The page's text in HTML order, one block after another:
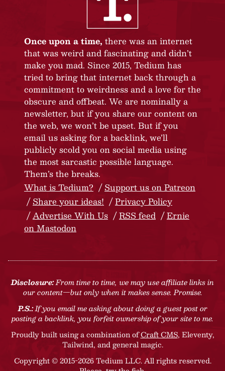
Once upon a time, there was an internet
that was weird and fascinating and didn’t
make you mad. Since 2015, Tedium has
tried to bring that internet back through a
commitment to weirdness and a love for the
obscure and offbeat. We are nominally a
newsletter, but if you share our content on
the web, we won’t be upset. But if you
email us asking for a backlink, we’ll
publicly scold you on social media using
the most sarcastic possible language.
Them’s the breaks.
What is Tedium?
Support us on Patreon
Share your ideas!
Privacy Policy
Advertise With Us
RSS feed
Ernie
on Mastodon
Disclosure:From time to time, we may use affiliate links in
our content—but only when it makes sense. Promise.
P.S.:If you email me asking about doing a guest post or
posting a backlink, you forfeit ownership of your site to me.
Proudly built using a combination ofCraft CMS, Eleventy,
Tailwind, and general magic.
Copyright © 2015-2026 Tedium LLC. All rights reserved.